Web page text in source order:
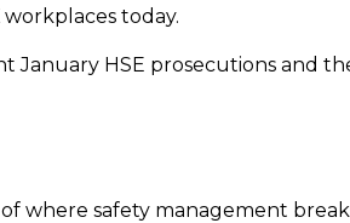
today.
January HSE prosecutions and
where safety management